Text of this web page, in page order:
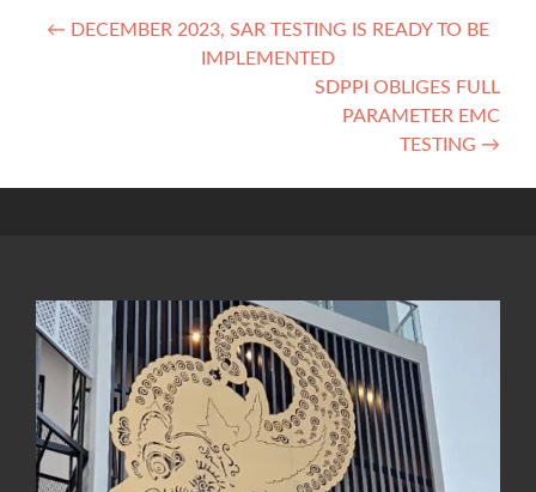
Post
navigation
← DECEMBER 2023, SAR TESTING IS READY TO BE
IMPLEMENTED
SDPPI OBLIGES FULL
PARAMETER EMC
TESTING →